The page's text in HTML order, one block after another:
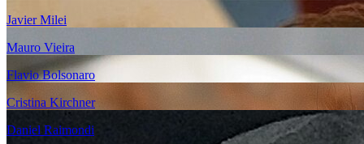
Javier Milei
Mauro Vieira
Flavio Bolsonaro
Cristina Kirchner
Daniel Raimondi